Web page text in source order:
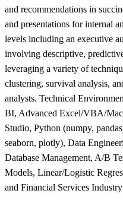
and recommendations in
and presentations for internal
levels including an executive
involving descriptive,
leveraging a variety of
clustering, survival analysis,
analysts. Technical
BI, Advanced Excel/VBA/
Studio, Python (numpy,
seaborn, plotly), Data
Database Management, A/B
Models, Linear/Logistic
and Financial Services